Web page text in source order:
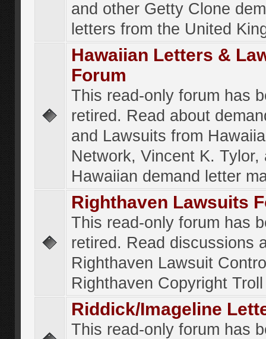
and other Getty Clone
letters from the United
Hawaiian Letters &
Forum
This read-only forum has
retired. Read about
and Lawsuits from
Network, Vincent K. Tylor,
Hawaiian demand letter
Righthaven Lawsuits
This read-only forum has
retired. Read discussions
Righthaven Lawsuit
Righthaven Copyright
Riddick/Imageline
This read-only forum has